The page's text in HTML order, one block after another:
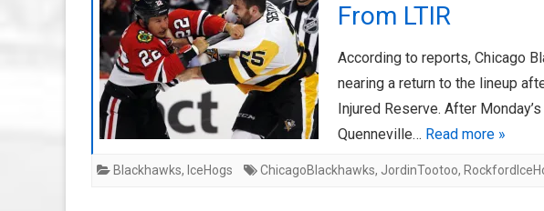
From LTIR
According to reports, Chicago
nearing a return to the lineup
Injured Reserve. After
Quenneville… Read more »
Blackhawks, IceHogs ChicagoBlackhawks, JordinTootoo,